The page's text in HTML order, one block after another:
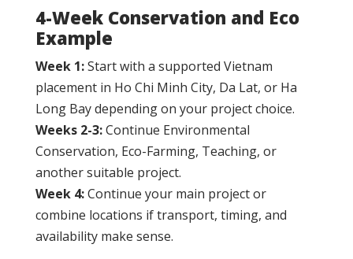
4-Week Conservation and Eco
Example
Week 1:Start with a supported Vietnam
placement in Ho Chi Minh City, Da Lat, or Ha
Long Bay depending on your project choice.
Weeks 2-3:Continue Environmental
Conservation, Eco-Farming, Teaching, or
another suitable project.
Week 4:Continue your main project or
combine locations if transport, timing, and
availability make sense.